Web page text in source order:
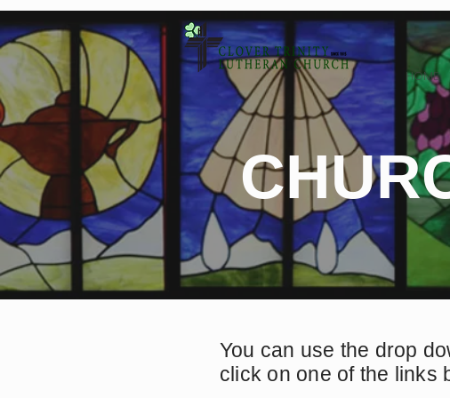
HOME
You can use the drop
click on one of the links